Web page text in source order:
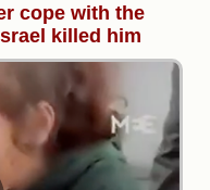
cope with the
killed him